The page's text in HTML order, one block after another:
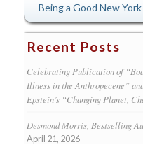
Being a Good New
Recent Posts
Celebrating Publication of
Illness in the Anthropecene”
Epstein’s “Changing Planet,
Desmond Morris, Bestselling
April 21, 2026